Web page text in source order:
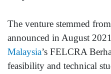
The venture stemmed
announced in August
Malaysia’s FELCRA
feasibility and technical